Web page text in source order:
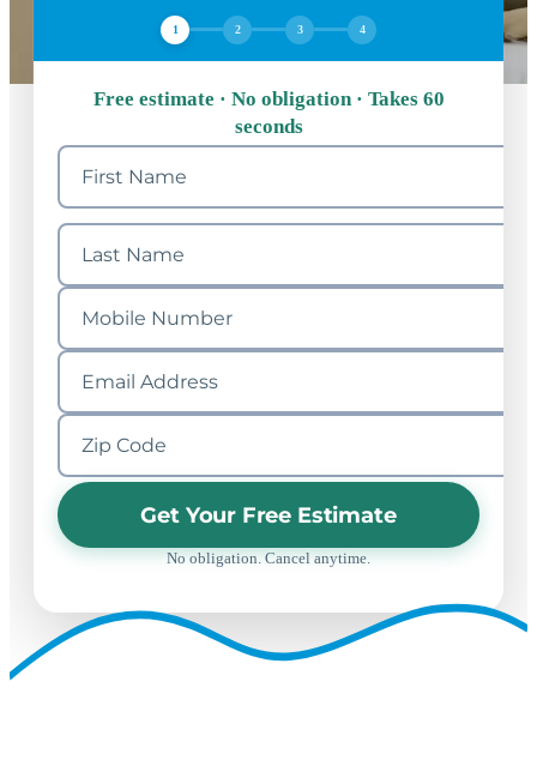
1 2 3 4
Free estimate · No obligation · Takes 60
seconds
Get Your Free Estimate
No obligation. Cancel anytime.